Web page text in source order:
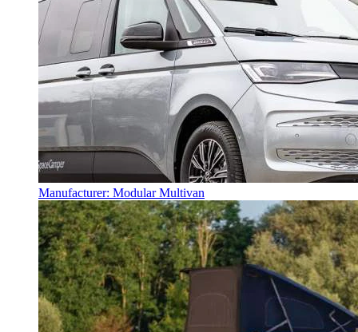
Manufacturer: Modular Multivan